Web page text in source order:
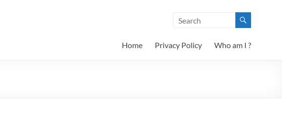
Home Privacy Policy Who am I ?